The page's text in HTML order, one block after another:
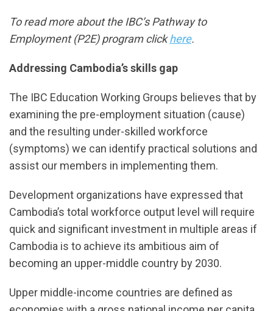
To read more about the IBC’s Pathway to
Employment (P2E) program clickhere.
Addressing Cambodia’s skills gap
The IBC Education Working Groups believes that by
examining the pre-employment situation (cause)
and the resulting under-skilled workforce
(symptoms) we can identify practical solutions and
assist our members in implementing them.
Development organizations have expressed that
Cambodia’s total workforce output level will require
quick and significant investment in multiple areas if
Cambodia is to achieve its ambitious aim of
becoming an upper-middle country by 2030.
Upper middle-income countries are defined as